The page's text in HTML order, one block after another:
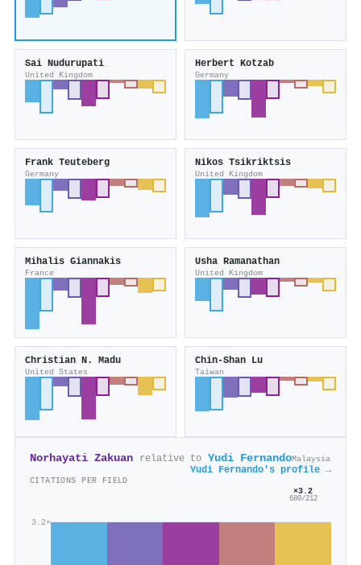
Sai Nudurupati
United Kingdom
Herbert Kotzab
Germany
Frank Teuteberg
Germany
Nikos Tsikriktsis
United Kingdom
Mihalis Giannakis
France
Usha Ramanathan
United Kingdom
Christian N. Madu
United States
Chin‐Shan Lu
Taiwan
Norhayati Zakuan relative to Yudi FernandoMalaysia
Yudi Fernando's profile →
CITATIONS PER FIELD
3.2×
×3.2
680/212